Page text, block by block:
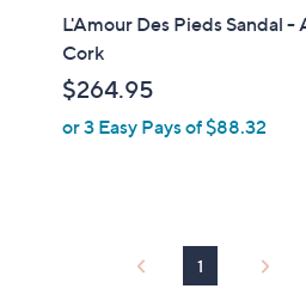
l
a
l
e
L'Amour Des Pieds Sandal -
Cork
$264.95
or 3 Easy Pays of $88.32
1